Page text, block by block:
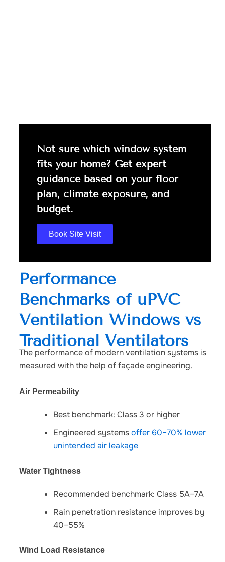
Not sure which window system
fits your home? Get expert
guidance based on your floor
plan, climate exposure, and
budget.
Book Site Visit
Performance
Benchmarks of uPVC
Ventilation Windows vs
Traditional Ventilators
The performance of modern ventilation systems is
measured with the help of façade engineering.
Air Permeability
Best benchmark: Class 3 or higher
Engineered systemsoffer 60–70% lower
unintended air leakage
Water Tightness
Recommended benchmark: Class 5A–7A
Rain penetration resistance improves by
40–55%
Wind Load Resistance